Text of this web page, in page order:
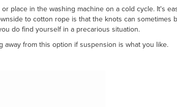
place in the washing machine on a cold cycle. It's
to cotton rope is that the knots can sometimes
do find yourself in a precarious situation.
from this option if suspension is what you like.